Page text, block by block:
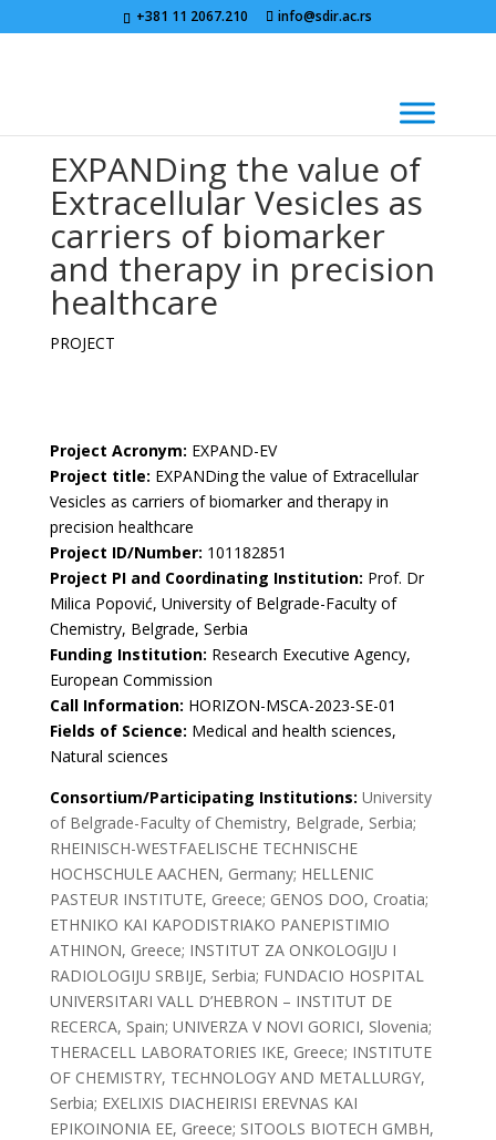
+381 11 2067.210 info@sdir.ac.rs
EXPANDing the value of
Extracellular Vesicles as
carriers of biomarker
and therapy in precision
healthcare
PROJECT
Project Acronym: EXPAND-EV
Project title: EXPANDing the value of Extracellular
Vesicles as carriers of biomarker and therapy in
precision healthcare
Project ID/Number: 101182851
Project PI and Coordinating Institution: Prof. Dr
Milica Popović, University of Belgrade-Faculty of
Chemistry, Belgrade, Serbia
Funding Institution: Research Executive Agency,
European Commission
Call Information: HORIZON-MSCA-2023-SE-01
Fields of Science: Medical and health sciences,
Natural sciences
Consortium/Participating Institutions: University
of Belgrade-Faculty of Chemistry, Belgrade, Serbia;
RHEINISCH-WESTFAELISCHE TECHNISCHE
HOCHSCHULE AACHEN, Germany; HELLENIC
PASTEUR INSTITUTE, Greece; GENOS DOO, Croatia;
ETHNIKO KAI KAPODISTRIAKO PANEPISTIMIO
ATHINON, Greece; INSTITUT ZA ONKOLOGIJU I
RADIOLOGIJU SRBIJE, Serbia; FUNDACIO HOSPITAL
UNIVERSITARI VALL D’HEBRON – INSTITUT DE
RECERCA, Spain; UNIVERZA V NOVI GORICI, Slovenia;
THERACELL LABORATORIES IKE, Greece; INSTITUTE
OF CHEMISTRY, TECHNOLOGY AND METALLURGY,
Serbia; EXELIXIS DIACHEIRISI EREVNAS KAI
EPIKOINONIA EE, Greece; SITOOLS BIOTECH GMBH,